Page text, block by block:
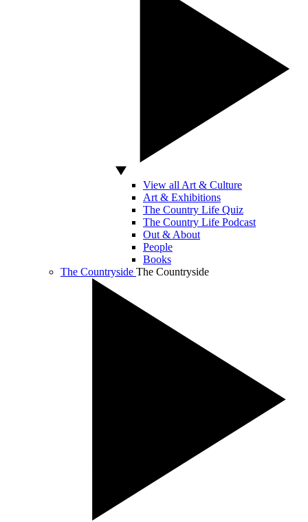
View all Art & Culture
Art & Exhibitions
The Country Life Quiz
The Country Life Podcast
Out & About
People
Books
The Countryside The Countryside